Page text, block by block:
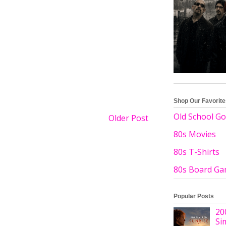
Older Post
Shop Our
Old School
80s Movies
80s T-Shirts
80s Board
Popular Posts